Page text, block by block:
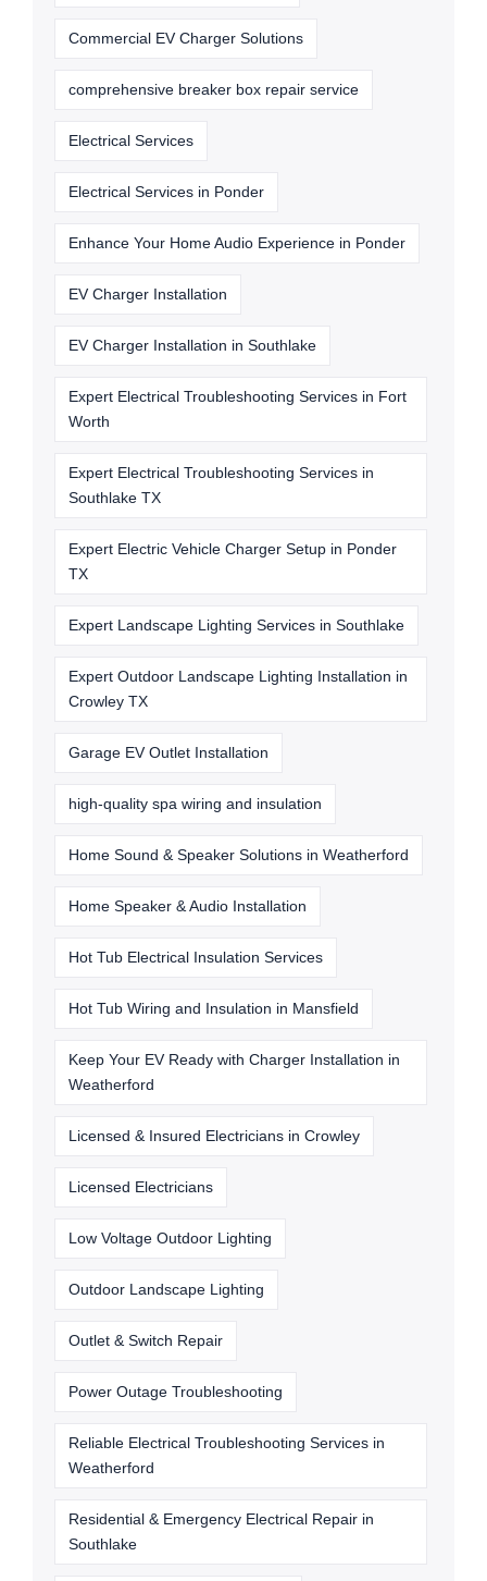
Commercial EV Charger Solutions
comprehensive breaker box repair service
Electrical Services
Electrical Services in Ponder
Enhance Your Home Audio Experience in Ponder
EV Charger Installation
EV Charger Installation in Southlake
Expert Electrical Troubleshooting Services in Fort
Worth
Expert Electrical Troubleshooting Services in
Southlake TX
Expert Electric Vehicle Charger Setup in Ponder
TX
Expert Landscape Lighting Services in Southlake
Expert Outdoor Landscape Lighting Installation in
Crowley TX
Garage EV Outlet Installation
high-quality spa wiring and insulation
Home Sound & Speaker Solutions in Weatherford
Home Speaker & Audio Installation
Hot Tub Electrical Insulation Services
Hot Tub Wiring and Insulation in Mansfield
Keep Your EV Ready with Charger Installation in
Weatherford
Licensed & Insured Electricians in Crowley
Licensed Electricians
Low Voltage Outdoor Lighting
Outdoor Landscape Lighting
Outlet & Switch Repair
Power Outage Troubleshooting
Reliable Electrical Troubleshooting Services in
Weatherford
Residential & Emergency Electrical Repair in
Southlake